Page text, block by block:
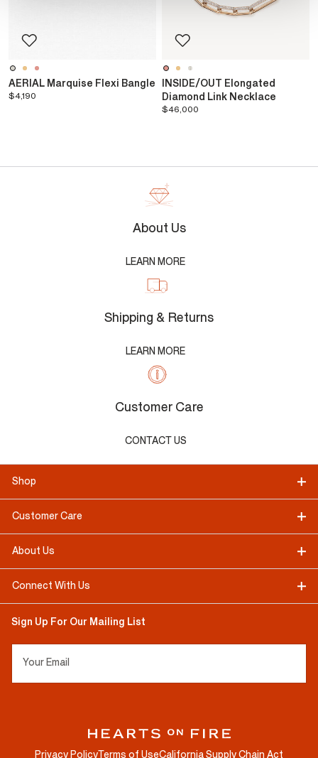
AERIAL Marquise Flexi Bangle
$4,190
INSIDE/OUT Elongated
Diamond Link Necklace
$46,000
About Us
LEARN MORE
Shipping & Returns
LEARN MORE
Customer Care
CONTACT US
Shop
Customer Care
About Us
Connect With Us
Sign Up For Our Mailing List
Your Email
Privacy PolicyTerms of UseCalifornia Supply Chain Act